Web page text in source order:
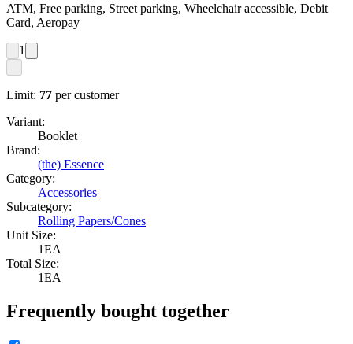
ATM, Free parking, Street parking, Wheelchair accessible, Debit
Card, Aeropay
1
Limit: 77 per customer
Variant:
Booklet
Brand:
(the) Essence
Category:
Accessories
Subcategory:
Rolling Papers/Cones
Unit Size:
1EA
Total Size:
1EA
Frequently bought together